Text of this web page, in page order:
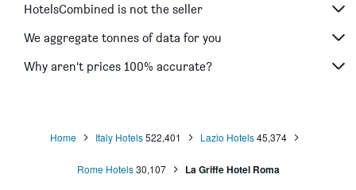
HotelsCombined is not the seller
We aggregate tonnes of data for you
Why aren’t prices 100% accurate?
Home Italy Hotels522,401 Lazio Hotels45,374
Rome Hotels 30,107 La Griffe Hotel Roma